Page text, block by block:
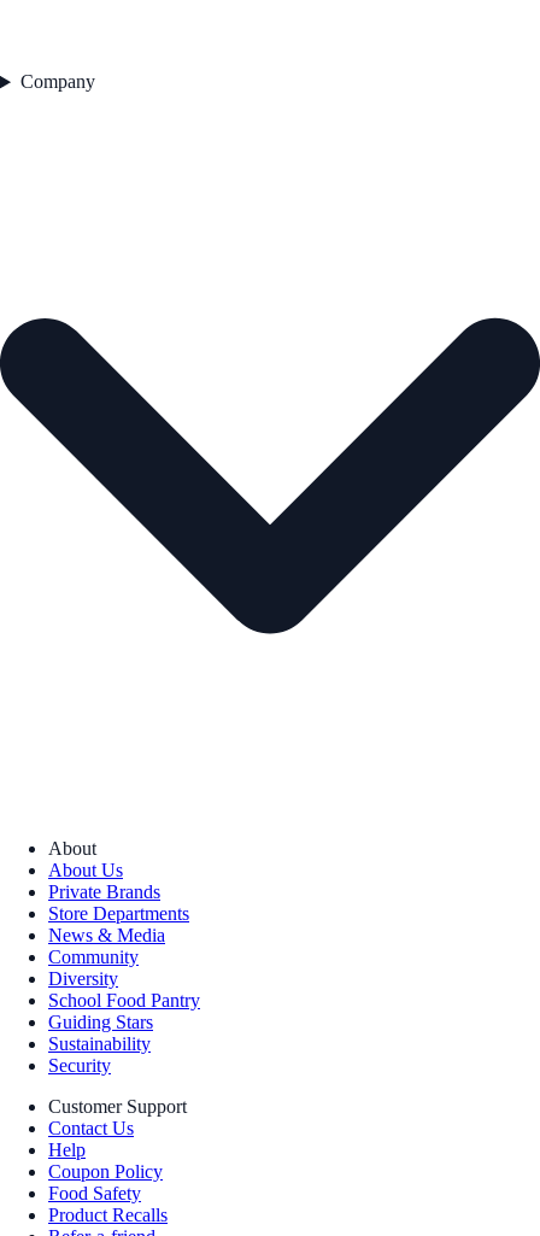
Company
About
About Us
Private Brands
Store Departments
News & Media
Community
Diversity
School Food Pantry
Guiding Stars
Sustainability
Security
Customer Support
Contact Us
Help
Coupon Policy
Food Safety
Product Recalls